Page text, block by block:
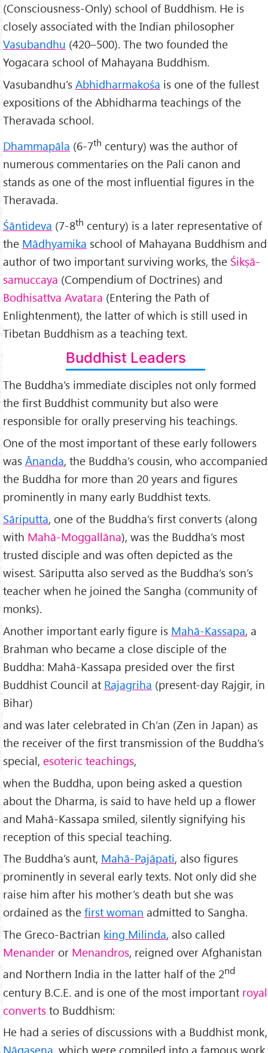
(Consciousness-Only) school of Buddhism. He is
closely associated with the Indian philosopher
Vasubandhu (420–500). The two founded the
Yogacara school of Mahayana Buddhism.
Vasubandhu’s Abhidharmakośa is one of the fullest
expositions of the Abhidharma teachings of the
Theravada school.
Dhammapāla (6-7th century) was the author of
numerous commentaries on the Pali canon and
stands as one of the most influential figures in the
Theravada.
Śāntideva (7-8th century) is a later representative of
the Mādhyamika school of Mahayana Buddhism and
author of two important surviving works, the Śikṣā-
samuccaya (Compendium of Doctrines) and
Bodhisattva Avatara (Entering the Path of
Enlightenment), the latter of which is still used in
Tibetan Buddhism as a teaching text.
Buddhist Leaders
The Buddha’s immediate disciples not only formed
the first Buddhist community but also were
responsible for orally preserving his teachings.
One of the most important of these early followers
was Ānanda, the Buddha’s cousin, who accompanied
the Buddha for more than 20 years and figures
prominently in many early Buddhist texts.
Sāriputta, one of the Buddha’s first converts (along
with Mahā-Moggallāna), was the Buddha’s most
trusted disciple and was often depicted as the
wisest. Sāriputta also served as the Buddha’s son’s
teacher when he joined the Sangha (community of
monks).
Another important early figure is Mahā-Kassapa, a
Brahman who became a close disciple of the
Buddha: Mahā-Kassapa presided over the first
Buddhist Council at Rajagriha (present-day Rajgir, in
Bihar)
and was later celebrated in Ch’an (Zen in Japan) as
the receiver of the first transmission of the Buddha’s
special, esoteric teachings,
when the Buddha, upon being asked a question
about the Dharma, is said to have held up a flower
and Mahā-Kassapa smiled, silently signifying his
reception of this special teaching.
The Buddha’s aunt, Mahā-Pajāpati, also figures
prominently in several early texts. Not only did she
raise him after his mother’s death but she was
ordained as the first woman admitted to Sangha.
The Greco-Bactrian king Milinda, also called
Menander or Menandros, reigned over Afghanistan
and Northern India in the latter half of the 2nd
century B.C.E. and is one of the most important royal
converts to Buddhism:
He had a series of discussions with a Buddhist monk,
Nāgasena , which were compiled into a famous work